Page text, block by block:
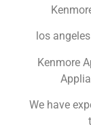
los
Kenmore
We have